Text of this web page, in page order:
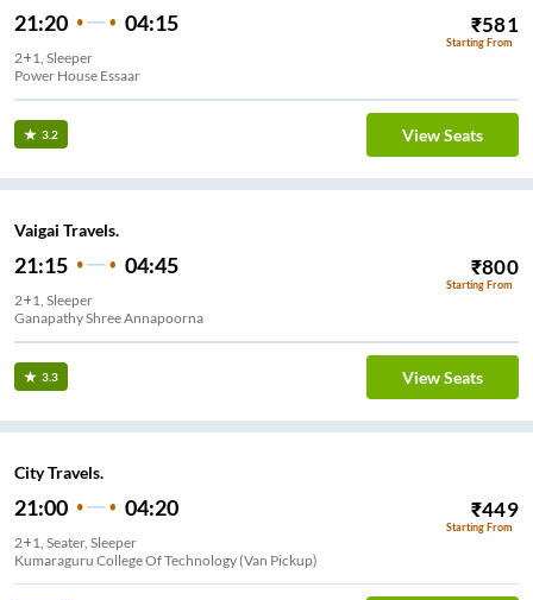
21:20 04:15 ₹581
Starting From
2+1, Sleeper
Power House Essaar
3.2 View Seats
Vaigai Travels.
21:15 04:45 ₹800
Starting From
2+1, Sleeper
Ganapathy Shree Annapoorna
3.3 View Seats
City Travels.
21:00 04:20 ₹449
Starting From
2+1, Seater, Sleeper
Kumaraguru College Of Technology (Van Pickup)